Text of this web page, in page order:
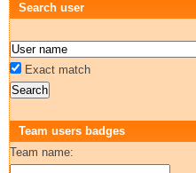
Search user
Exact match
Team users badges
Team name: